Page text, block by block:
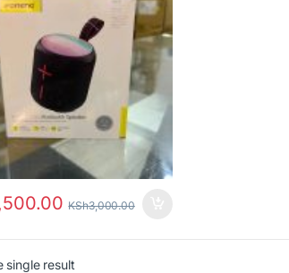
KSh3,000.00
single result